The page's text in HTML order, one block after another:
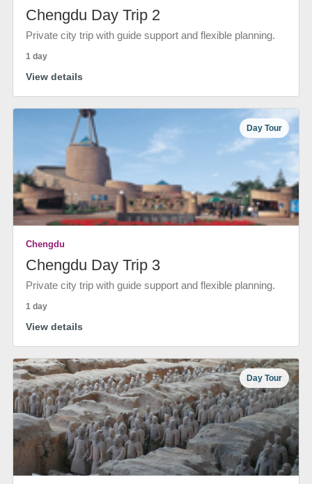
Chengdu Day Trip 2
Private city trip with guide support and flexible planning.
1 day
View details
Day Tour
Chengdu
Chengdu Day Trip 3
Private city trip with guide support and flexible planning.
1 day
View details
Day Tour